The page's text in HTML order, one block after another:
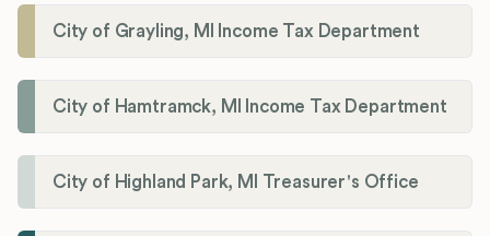
City of Grayling, MI Income Tax Department
City of Hamtramck, MI Income Tax Department
City of Highland Park, MI Treasurer's Office